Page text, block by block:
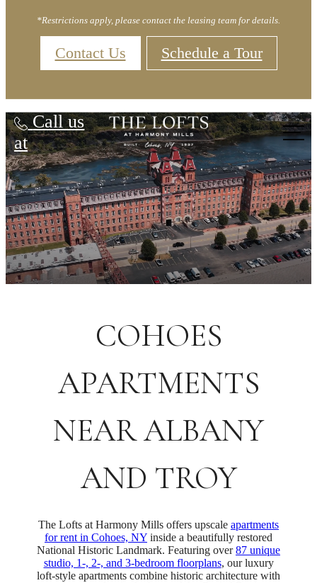
*Restrictions apply, please contact the leasing team for details.
Contact Us Schedule a Tour
Call us
at
COHOES
APARTMENTS
NEAR ALBANY
AND TROY
The Lofts at Harmony Mills offers upscale apartments
for rent in Cohoes, NY inside a beautifully restored
National Historic Landmark. Featuring over87 unique
studio, 1-, 2-, and 3-bedroom floorplans, our luxury
loft-style apartments combine historic architecture with